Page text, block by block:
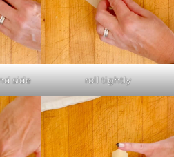
side roll tightly